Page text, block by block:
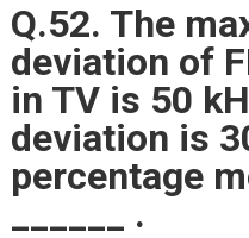
Q.52. The
deviation of
in TV is 50
deviation is
percentage
______ .